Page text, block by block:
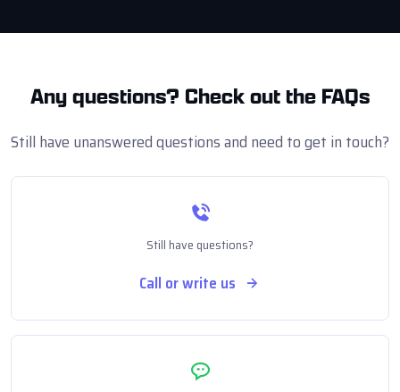
Any questions? Check out the FAQs
Still have unanswered questions and need to get in touch?
Still have questions?
Call or write us